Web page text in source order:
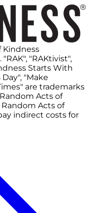
Kindness
"RAKtivist",
Starts With
"Make
are trademarks
Acts of
Acts of
indirect costs for